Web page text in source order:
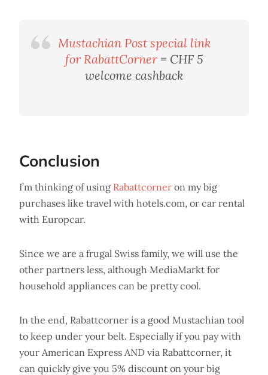
Mustachian Post special link
for RabattCorner = CHF 5
welcome cashback
Conclusion
I’m thinking of using Rabattcorner on my big
purchases like travel with hotels.com, or car rental
with Europcar.
Since we are a frugal Swiss family, we will use the
other partners less, although MediaMarkt for
household appliances can be pretty cool.
In the end, Rabattcorner is a good Mustachian tool
to keep under your belt. Especially if you pay with
your American Express AND via Rabattcorner, it
can quickly give you 5% discount on your big